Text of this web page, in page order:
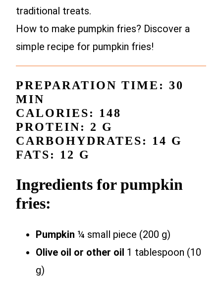
traditional treats.
How to make pumpkin fries? Discover a
simple recipe for pumpkin fries!
PREPARATION TIME: 30
MIN
CALORIES: 148
PROTEIN: 2 G
CARBOHYDRATES: 14 G
FATS: 12 G
Ingredients for pumpkin
fries:
Pumpkin ¼ small piece (200 g)
Olive oil or other oil 1 tablespoon (10
g)